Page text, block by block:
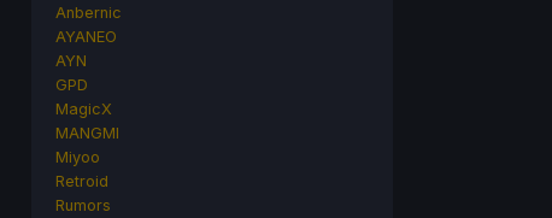
Anbernic
AYANEO
AYN
GPD
MagicX
MANGMI
Miyoo
Retroid
Rumors